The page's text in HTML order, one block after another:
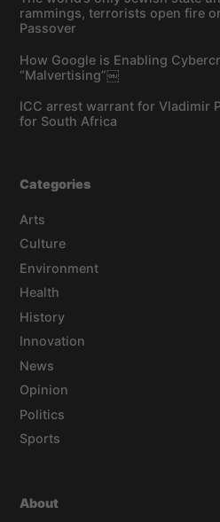
rammings, terrorists open fire
Passover
How Google is Enabling
“Malvertising”￼
ICC arrest warrant for Vladimir
for South Africa
Categories
Arts
Culture
Environment
Health
History
Innovation
News
Opinion
Politics
Sports
About